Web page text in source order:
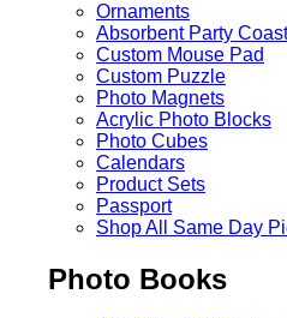
Ornaments
Absorbent Party
Custom Mouse Pad
Custom Puzzle
Photo Magnets
Acrylic Photo Blocks
Photo Cubes
Calendars
Product Sets
Passport
Shop All Same Day
Photo Books